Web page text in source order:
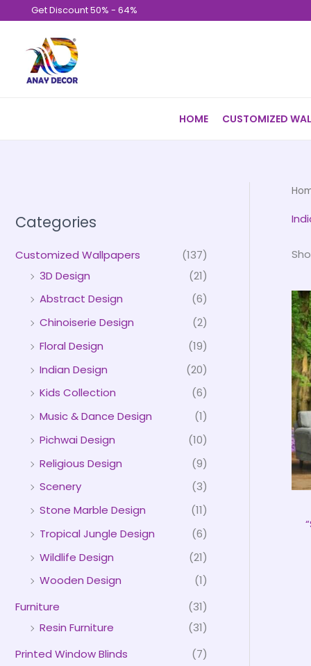
content
Get Discount 50% - 64%
HOME CUSTOMIZED
Categories
Customized Wallpapers
(137)
3D Design
(21)
Abstract Design
(6)
Chinoiserie Design
(2)
Floral Design
(19)
Indian Design
(20)
Kids Collection
(6)
Music & Dance Design
(1)
Pichwai Design
(10)
Religious Design
(9)
Scenery
(3)
Stone Marble Design
(11)
Tropical Jungle Design
(6)
Wildlife Design
(21)
Wooden Design
(1)
Furniture
(31)
Resin Furniture
(31)
Printed Window Blinds
(7)